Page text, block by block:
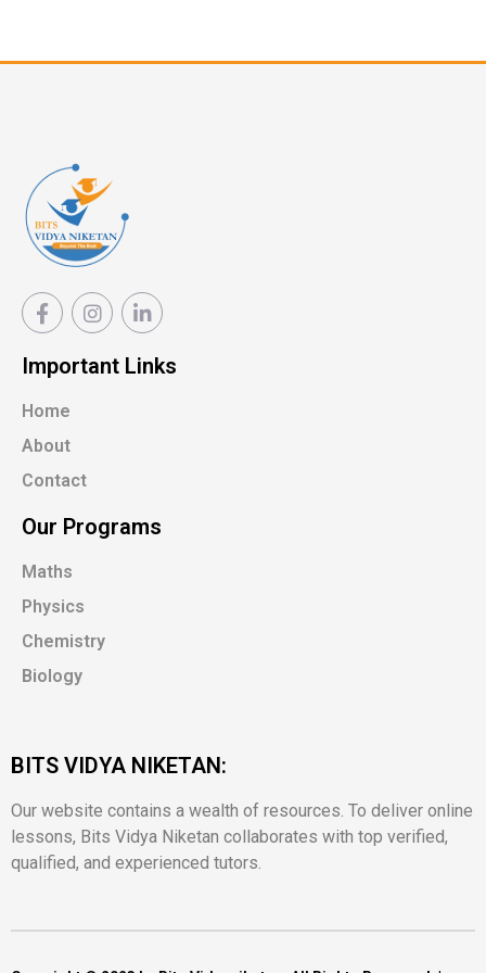
Important Links
Home
About
Contact
Our Programs
Maths
Physics
Chemistry
Biology
BITS VIDYA NIKETAN:
Our website contains a wealth of resources. To deliver online
lessons, Bits Vidya Niketan collaborates with top verified,
qualified, and experienced tutors.